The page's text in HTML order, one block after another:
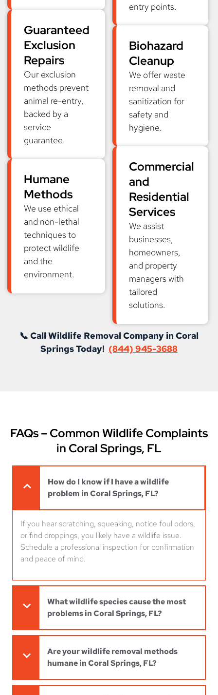
Guaranteed
Exclusion
Repairs
Our exclusion
methods prevent
animal re-entry,
backed by a
service
guarantee.
Humane
Methods
We use ethical
and non-lethal
techniques to
protect wildlife
and the
environment.
entry points.
Biohazard
Cleanup
We offer waste
removal and
sanitization for
safety and
hygiene.
Commercial
and
Residential
Services
We assist
businesses,
homeowners,
and property
managers with
tailored
solutions.
📞 Call Wildlife Removal Company in Coral
Springs Today! (844) 945-3688
FAQs – Common Wildlife Complaints
in Coral Springs, FL
How do I know if I have a wildlife
problem in Coral Springs, FL?
If you hear scratching, squeaking, notice foul odors,
or find droppings, you likely have a wildlife issue.
Schedule a professional inspection for confirmation
and peace of mind.
What wildlife species cause the most
problems in Coral Springs, FL?
Are your wildlife removal methods
humane in Coral Springs, FL?